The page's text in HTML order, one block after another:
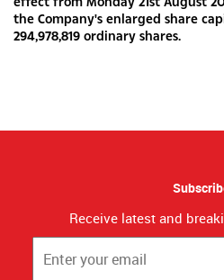
the Company's enlarged share
294,978,819 ordinary shares.
Receive latest and